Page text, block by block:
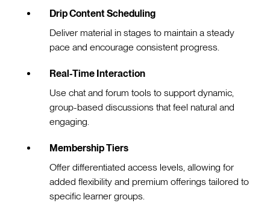
Drip Content Scheduling
Deliver material in stages to maintain a steady
pace and encourage consistent progress.
Real-Time Interaction
Use chat and forum tools to support dynamic,
group-based discussions that feel natural and
engaging.
Membership Tiers
Offer differentiated access levels, allowing for
added flexibility and premium offerings tailored to
specific learner groups.